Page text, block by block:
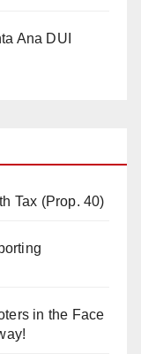
Ana DUI
Tax (Prop. 40)
in the Face